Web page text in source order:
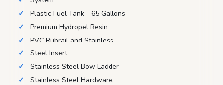
Plastic Fuel Tank - 65 Gallons
Premium Hydropel Resin
PVC Rubrail and Stainless
Steel Insert
Stainless Steel Bow Ladder
Stainless Steel Hardware,